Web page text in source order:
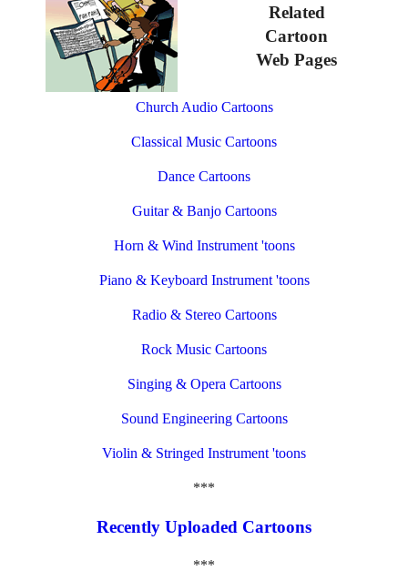
Related
Cartoon
Web Pages
Church Audio Cartoons
Classical Music Cartoons
Dance Cartoons
Guitar & Banjo Cartoons
Horn & Wind Instrument 'toons
Piano & Keyboard Instrument 'toons
Radio & Stereo Cartoons
Rock Music Cartoons
Singing & Opera Cartoons
Sound Engineering Cartoons
Violin & Stringed Instrument 'toons
***
Recently Uploaded Cartoons
***